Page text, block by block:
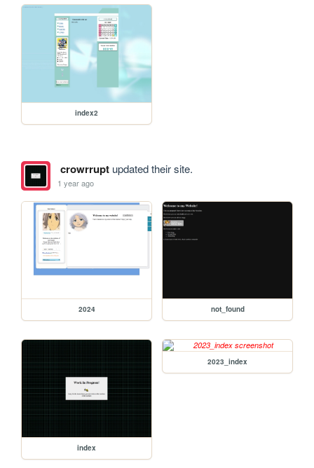
index2
crowrruptupdated their site.
1 year ago
2024 not_found
index
2023_index